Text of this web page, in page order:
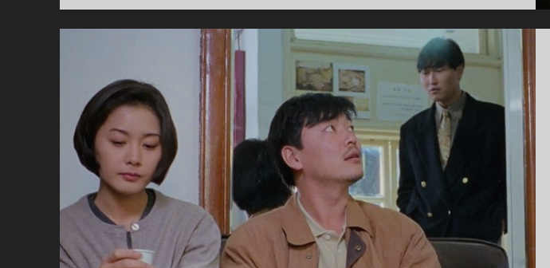
</SPAN>
<SPAN
CLASS="ENTRY-
SUBTITLE">AKA
MAGICIANS</SPAN>